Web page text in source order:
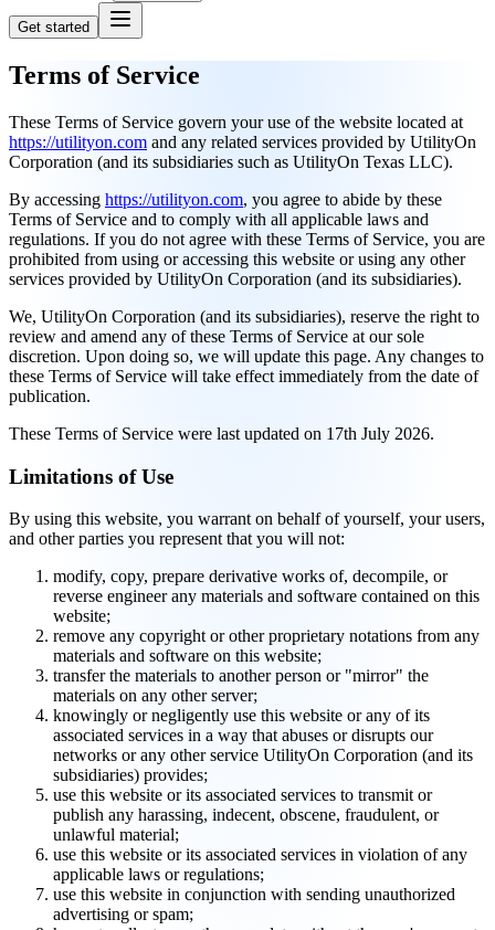
Get started
Terms of Service
These Terms of Service govern your use of the website located at
https://utilityon.com and any related services provided by UtilityOn
Corporation (and its subsidiaries such as UtilityOn Texas LLC).
By accessing https://utilityon.com, you agree to abide by these
Terms of Service and to comply with all applicable laws and
regulations. If you do not agree with these Terms of Service, you are
prohibited from using or accessing this website or using any other
services provided by UtilityOn Corporation (and its subsidiaries).
We, UtilityOn Corporation (and its subsidiaries), reserve the right to
review and amend any of these Terms of Service at our sole
discretion. Upon doing so, we will update this page. Any changes to
these Terms of Service will take effect immediately from the date of
publication.
These Terms of Service were last updated on 17th July 2026.
Limitations of Use
By using this website, you warrant on behalf of yourself, your users,
and other parties you represent that you will not:
modify, copy, prepare derivative works of, decompile, or
reverse engineer any materials and software contained on this
website;
remove any copyright or other proprietary notations from any
materials and software on this website;
transfer the materials to another person or "mirror" the
materials on any other server;
knowingly or negligently use this website or any of its
associated services in a way that abuses or disrupts our
networks or any other service UtilityOn Corporation (and its
subsidiaries) provides;
use this website or its associated services to transmit or
publish any harassing, indecent, obscene, fraudulent, or
unlawful material;
use this website or its associated services in violation of any
applicable laws or regulations;
use this website in conjunction with sending unauthorized
advertising or spam;